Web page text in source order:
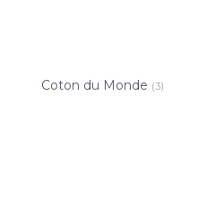
Coton du Monde (3)